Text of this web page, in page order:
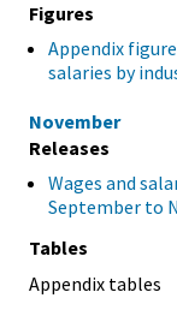
Figures
Appendix
salaries by
November
Releases
Wages and
September to
Tables
Appendix tables